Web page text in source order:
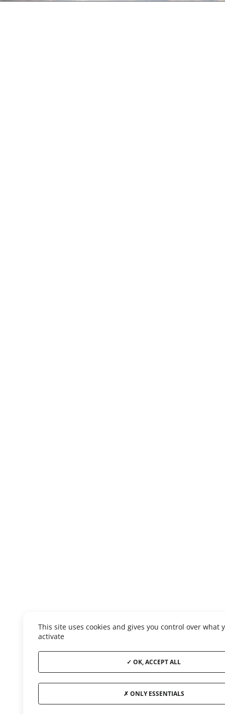
This site uses cookies and gives you control over what
activate
OK, ACCEPT ALL
ONLY ESSENTIALS